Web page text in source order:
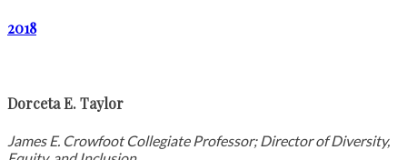
2018
Dorceta E. Taylor
James E. Crowfoot Collegiate Professor; Director of Diversity,